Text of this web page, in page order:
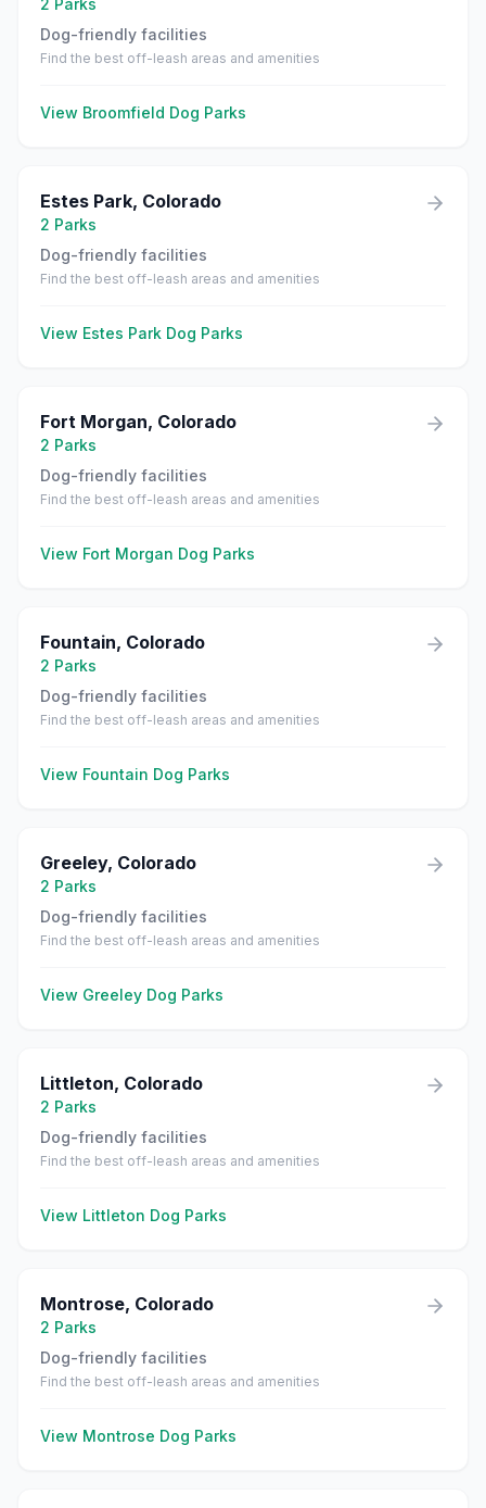
2 Parks
Dog-friendly facilities
Find the best off-leash areas and amenities
View Broomfield Dog Parks
Estes Park, Colorado
2 Parks
Dog-friendly facilities
Find the best off-leash areas and amenities
View Estes Park Dog Parks
Fort Morgan, Colorado
2 Parks
Dog-friendly facilities
Find the best off-leash areas and amenities
View Fort Morgan Dog Parks
Fountain, Colorado
2 Parks
Dog-friendly facilities
Find the best off-leash areas and amenities
View Fountain Dog Parks
Greeley, Colorado
2 Parks
Dog-friendly facilities
Find the best off-leash areas and amenities
View Greeley Dog Parks
Littleton, Colorado
2 Parks
Dog-friendly facilities
Find the best off-leash areas and amenities
View Littleton Dog Parks
Montrose, Colorado
2 Parks
Dog-friendly facilities
Find the best off-leash areas and amenities
View Montrose Dog Parks